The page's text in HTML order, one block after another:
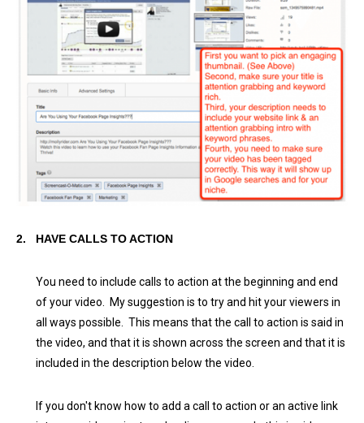
2. HAVE CALLS TO ACTION
You need to include calls to action at the beginning and end
of your video. My suggestion is to try and hit your viewers in
all ways possible. This means that the call to action is said in
the video, and that it is shown across the screen and that it is
included in the description below the video.
If you don't know how to add a call to action or an active link